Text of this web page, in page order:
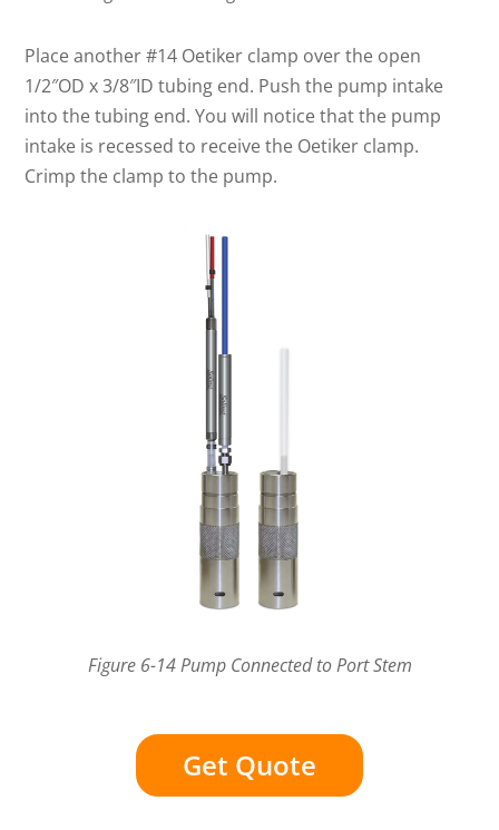
Place another #14 Oetiker clamp over the open
1/2″OD x 3/8″ID tubing end. Push the pump intake
into the tubing end. You will notice that the pump
intake is recessed to receive the Oetiker clamp.
Crimp the clamp to the pump.
Figure 6-14 Pump Connected to Port Stem
Get Quote